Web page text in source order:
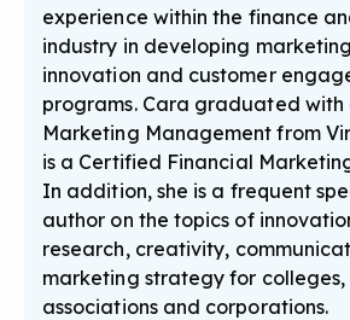
experience within the finance
industry in developing
innovation and customer
programs. Cara graduated with
Marketing Management from
is a Certified Financial
In addition, she is a frequent
author on the topics of
research, creativity,
marketing strategy for colleges,
associations and corporations.